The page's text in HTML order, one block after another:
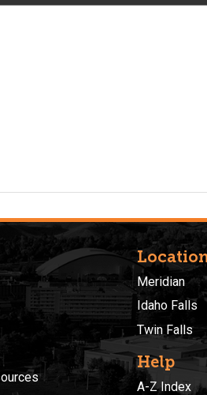
Meridian
Idaho Falls
Twin Falls
Help
A-Z Index